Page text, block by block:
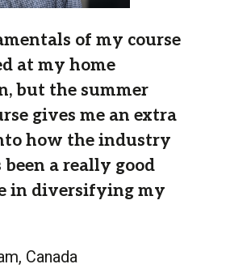
of my course
at my home
but the summer
gives me an extra
how the industry
been a really good
in diversifying my
Canada